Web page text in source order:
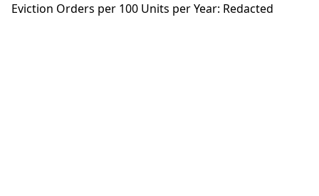
Eviction Orders per 100 Units per Year: Redacted